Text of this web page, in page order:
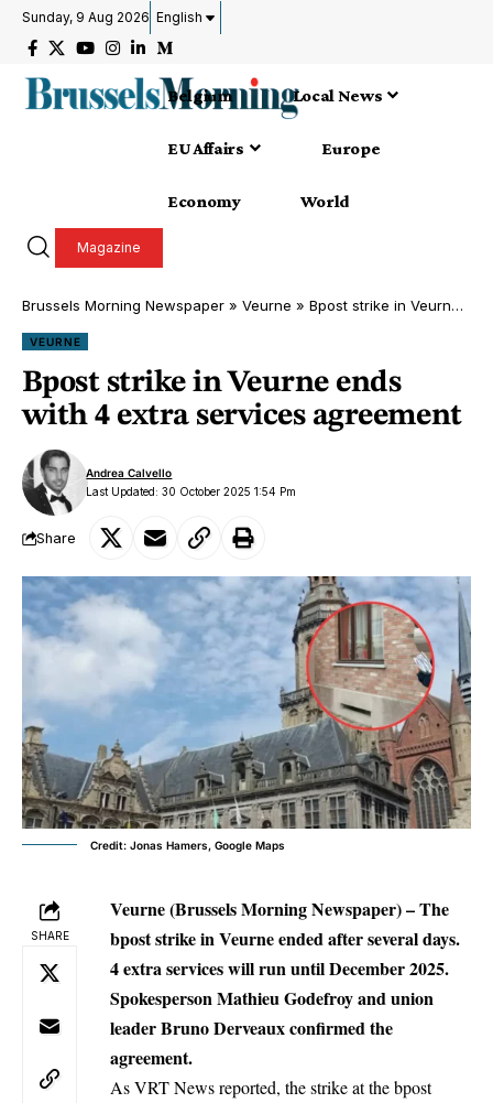
Sunday, 9 Aug 2026 English
Belgium Local News
EU Affairs Europe
Economy World
Magazine
Brussels Morning Newspaper » Veurne » Bpost strike in Veurne ends with 4 extra services agreement
VEURNE
Bpost strike in Veurne ends
with 4 extra services agreement
Last Updated: 30 October 2025 1:54 Pm
Andrea Calvello
Share
Credit: Jonas Hamers, Google Maps
SHARE
Veurne (Brussels Morning Newspaper) –The
bpost strike in Veurne ended after several days.
4 extra services will run until December 2025.
Spokesperson Mathieu Godefroy and union
leader Bruno Derveaux confirmed the
agreement.
As VRT News reported, the strike at the bpost